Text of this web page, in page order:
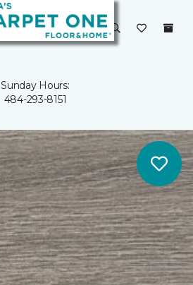
Sunday Hours:
484-293-8151